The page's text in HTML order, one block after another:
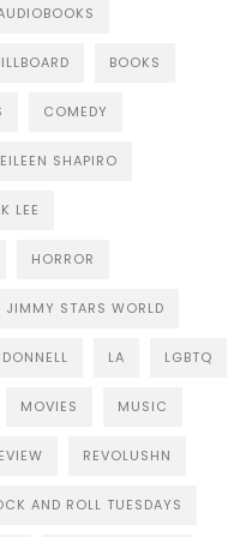
BOOKS
COMEDY
EILEEN SHAPIRO
LEE
HORROR
JIMMY STARS WORLD
LA LGBTQ
MOVIES MUSIC
REVOLUSHN
AND ROLL TUESDAYS